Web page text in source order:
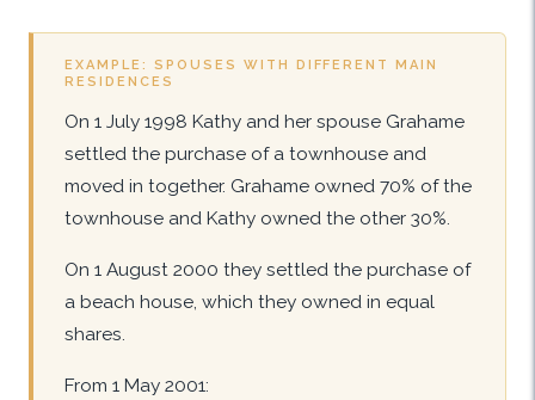
EXAMPLE: SPOUSES WITH DIFFERENT MAIN
RESIDENCES
On 1 July 1998 Kathy and her spouse Grahame
settled the purchase of a townhouse and
moved in together. Grahame owned 70% of the
townhouse and Kathy owned the other 30%.
On 1 August 2000 they settled the purchase of
a beach house, which they owned in equal
shares.
From 1 May 2001: